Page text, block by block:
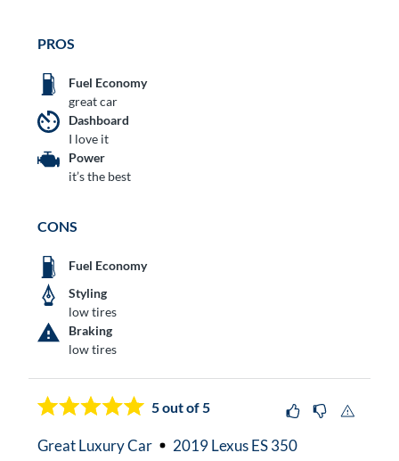
PROS
Fuel Economy
great car
Dashboard
I love it
Power
it’s the best
CONS
Fuel Economy
Styling
low tires
Braking
low tires
5out of 5
Great Luxury Car 2019 Lexus ES 350